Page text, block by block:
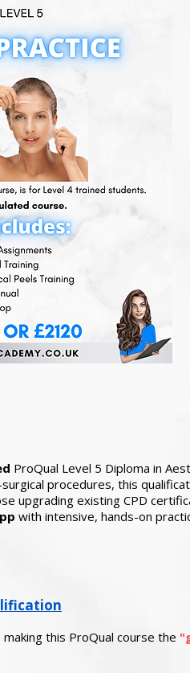
ProQual Level 5 Diploma in
procedures, this
upgrading existing CPD
with intensive, hands-on
this ProQual course the